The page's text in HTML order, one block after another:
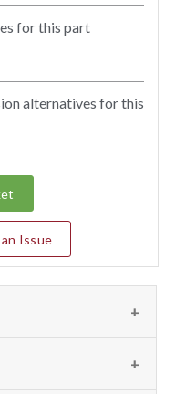
for this part
alternatives for this
Issue
regarding the